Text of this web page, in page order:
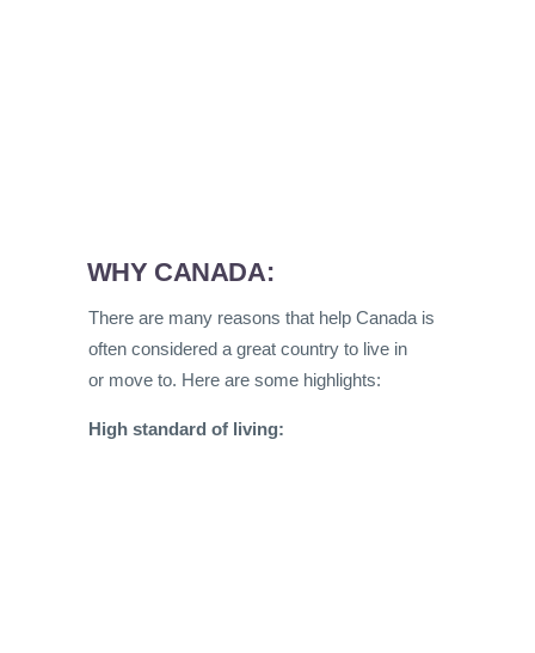
WHY CANADA:
There are many reasons that help Canada is
often considered a great country to live in
or move to. Here are some highlights:
High standard of living: